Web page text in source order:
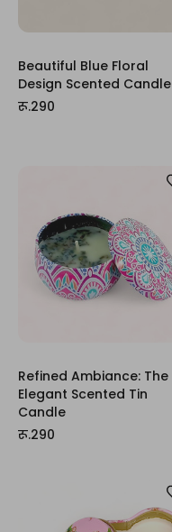
Beautiful Blue Floral
Design Scented Candle
रू.290
Refined Ambiance: The
Elegant Scented Tin
Candle
रू.290